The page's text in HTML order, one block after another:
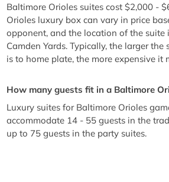
Baltimore Orioles suites cost $2,000 -
Orioles luxury box can vary in price
opponent, and the location of the suite
Camden Yards. Typically, the larger the
is to home plate, the more expensive it
How many guests fit in a Baltimore
Luxury suites for Baltimore Orioles
accommodate 14 - 55 guests in the
up to 75 guests in the party suites.